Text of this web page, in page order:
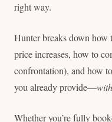
right way.
Hunter breaks down how
price increases, how to
confrontation), and how
you already provide—
Whether you’re fully